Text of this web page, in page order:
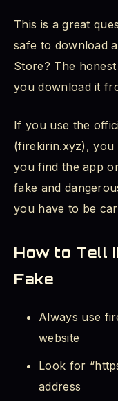
Final Thoughts
This is a great
safe to download
Store? The
you download it
If you use the
(firekirin.xyz), you
you find the app
fake and
you have to be
How to Tell
Fake
Always use
website
Look for
address